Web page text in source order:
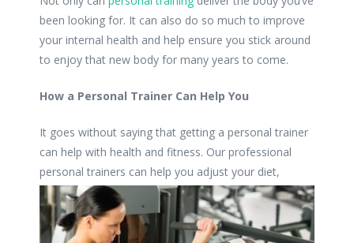
been looking for. It can also do so much to improve
your internal health and help ensure you stick around
to enjoy that new body for many years to come.
How a Personal Trainer Can Help You
It goes without saying that getting a personal trainer
can help with health and fitness. Our professional
personal trainers can help you adjust your diet,